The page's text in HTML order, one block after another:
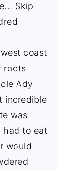
Skip
coast
roots
Ady
incredible
was
had to eat
would